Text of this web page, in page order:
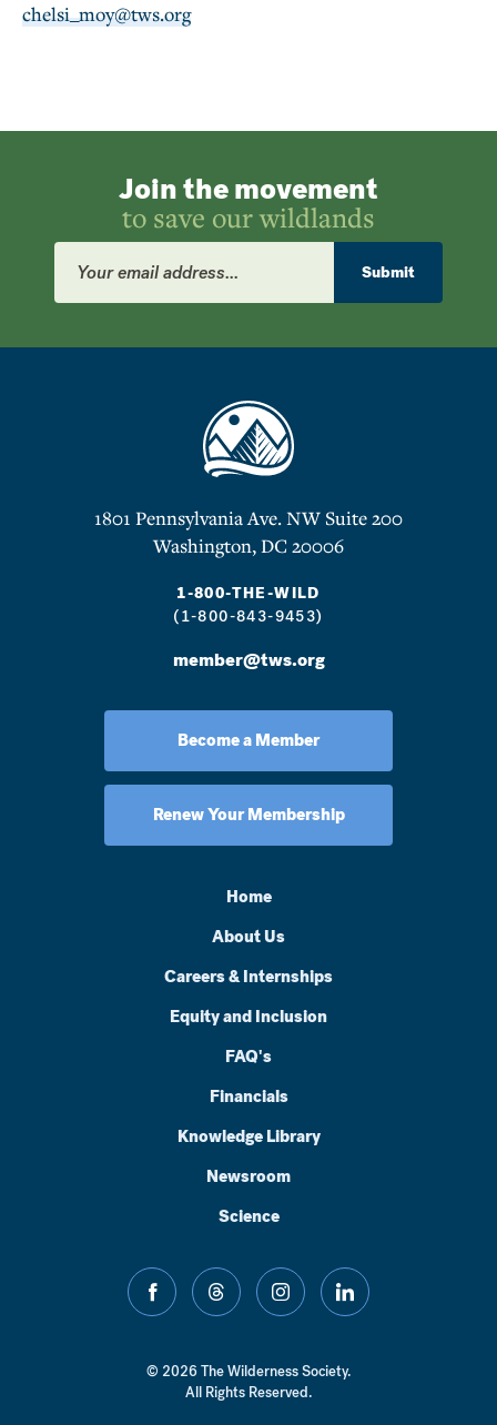
chelsi_moy@tws.org
Join the movement
to save our wildlands
Email
Address
Submit
1801 Pennsylvania Ave. NW Suite 200
Washington, DC 20006
1-800-THE-WILD
(1-800-843-9453)
member@tws.org
Become a Member
Renew Your Membership
Home
About Us
Careers & Internships
Equity and Inclusion
FAQ's
Financials
Knowledge Library
Newsroom
Science
facebook threads instagramlinkedin
© 2026 The Wilderness Society.
All Rights Reserved.